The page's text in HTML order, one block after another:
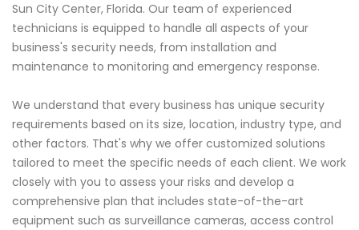
Sun City Center, Florida. Our team of experienced
technicians is equipped to handle all aspects of your
business's security needs, from installation and
maintenance to monitoring and emergency response.
We understand that every business has unique security
requirements based on its size, location, industry type, and
other factors. That's why we offer customized solutions
tailored to meet the specific needs of each client. We work
closely with you to assess your risks and develop a
comprehensive plan that includes state-of-the-art
equipment such as surveillance cameras, access control